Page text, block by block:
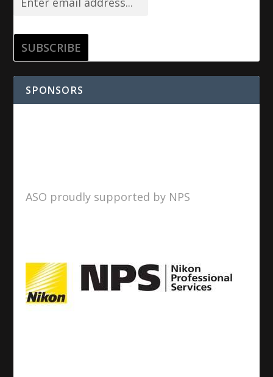
SPONSORS
ASO proudly supported by NPS